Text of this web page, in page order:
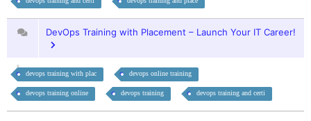
DevOps Training with Placement – Launch Your IT Career!
devops training with plac devops online training
devops training online devops training devops training and certi